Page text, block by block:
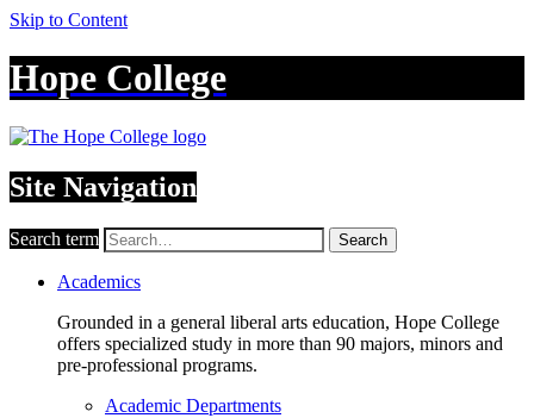
Skip to Content
Hope College
Site Navigation
Search term Search
Academics
Grounded in a general liberal arts education, Hope College
offers specialized study in more than 90 majors, minors and
pre-professional programs.
Academic Departments